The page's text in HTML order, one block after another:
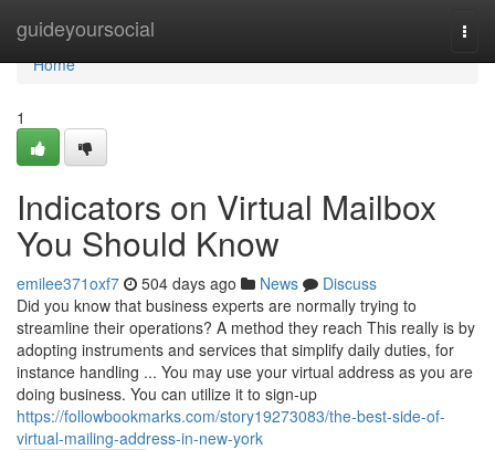
guideyoursocial
Home
Home
1
Indicators on Virtual Mailbox
You Should Know
emilee371oxf7 504 days ago News
Discuss
Did you know that business experts are normally trying to
streamline their operations? A method they reach This really is by
adopting instruments and services that simplify daily duties, for
instance handling ... You may use your virtual address as you are
doing business. You can utilize it to sign-up
https://followbookmarks.com/story19273083/the-best-side-of-
virtual-mailing-address-in-new-york